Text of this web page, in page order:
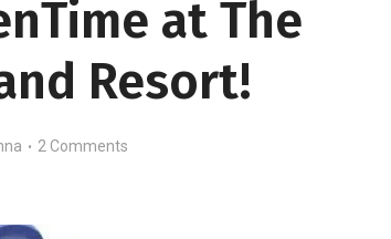
at The
Resort!
2 Comments